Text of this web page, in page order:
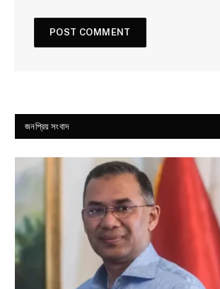
জনপ্রিয় সংবাদ